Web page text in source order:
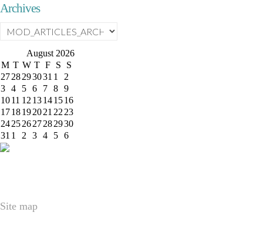
Archives
August 2026
M T W T F S
S
2728293031 1
2
3 4 5 6 7 8 9
1011 12 13141516
1718192021 22 23
24252627282930
31 1 2 3 4 5 6
Site map